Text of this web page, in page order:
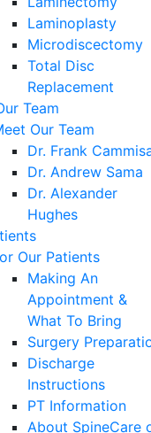
Laminoplasty
Microdiscectomy
Total Disc
Replacement
Team
Our Team
Dr. Frank
Dr. Andrew Sama
Dr. Alexander
Hughes
Our Patients
Making An
Appointment &
What To Bring
Surgery
Discharge
Instructions
PT Information
About SpineCare